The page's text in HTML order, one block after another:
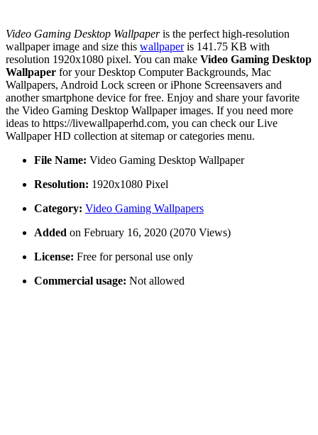
Video Gaming Desktop Wallpaperis the perfect high-resolution
wallpaper image and size this wallpaperis 141.75 KB with
resolution 1920x1080 pixel. You can make Video Gaming Desktop
Wallpaper for your Desktop Computer Backgrounds, Mac
Wallpapers, Android Lock screen or iPhone Screensavers and
another smartphone device for free. Enjoy and share your favorite
the Video Gaming Desktop Wallpaper images. If you need more
ideas to https://livewallpaperhd.com, you can check our Live
Wallpaper HD collection at sitemap or categories menu.
File Name: Video Gaming Desktop Wallpaper
Resolution: 1920x1080 Pixel
Category: Video Gaming Wallpapers
Added on February 16, 2020 (2070 Views)
License: Free for personal use only
Commercial usage: Not allowed